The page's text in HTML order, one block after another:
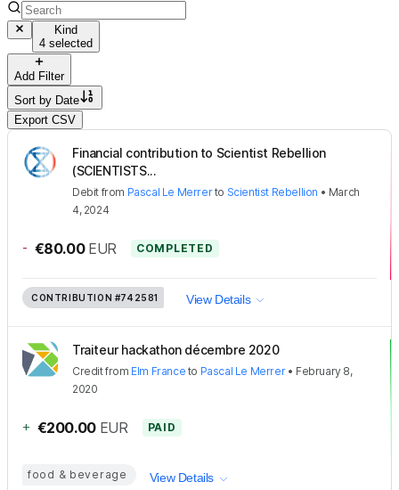
Kind
4 selected
Add Filter
Sort by Date
Export CSV
Financial contribution to Scientist Rebellion
(SCIENTISTS...
Debit from Pascal Le Merrerto Scientist Rebellion • March
4, 2024
- €80.00 EUR COMPLETED
CONTRIBUTION #742581 View Details
Traiteur hackathon décembre 2020
Creditfrom Elm France to Pascal Le Merrer• February 8,
2020
+ €200.00 EUR PAID
food & beverage View Details